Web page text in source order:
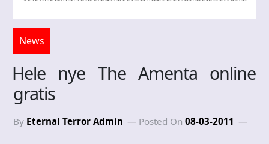
News
Hele nye The Amenta online
gratis
By Eternal Terror Admin Posted On 08-03-2011